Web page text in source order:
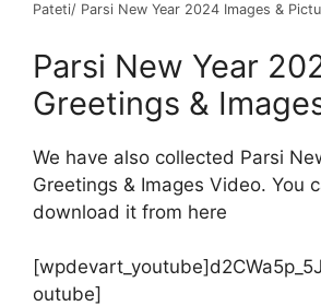
Pateti/ Parsi New Year 2024 Images &
Parsi New Year
Greetings &
We have also collected Parsi
Greetings & Images Video. You
download it from here
outube]